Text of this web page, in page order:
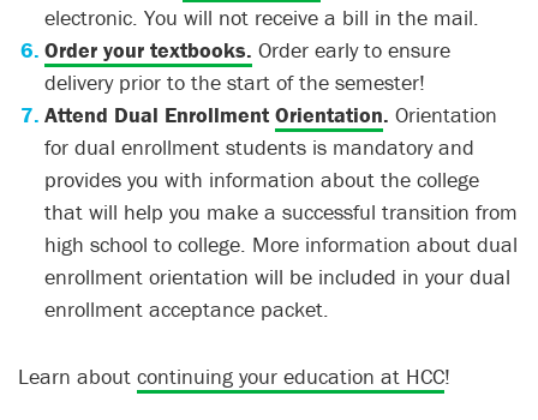
electronic. You will not receive a bill in the mail.
Order your textbooks. Order early to ensure
delivery prior to the start of the semester!
Attend Dual Enrollment Orientation. Orientation
for dual enrollment students is mandatory and
provides you with information about the college
that will help you make a successful transition from
high school to college. More information about dual
enrollment orientation will be included in your dual
enrollment acceptance packet.
Learn about continuing your education at HCC!